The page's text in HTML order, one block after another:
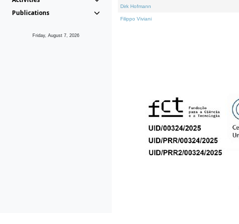
Publications
Friday, August 7, 2026
Dirk Hofmann
Filippo Viviani